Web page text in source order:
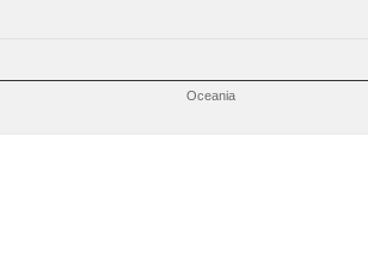
Oceania